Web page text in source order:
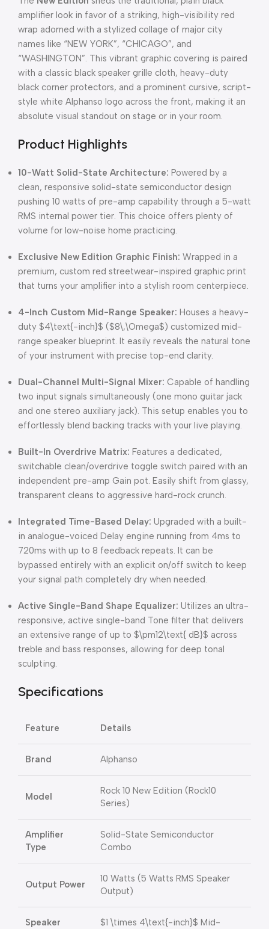
amplifier look in favor of a striking, high-visibility red
wrap adorned with a stylized collage of major city
names like “NEW YORK”, “CHICAGO”, and
“WASHINGTON”. This vibrant graphic covering is paired
with a classic black speaker grille cloth, heavy-duty
black corner protectors, and a prominent cursive, script-
style white Alphanso logo across the front, making it an
absolute visual standout on stage or in your room.
Product Highlights
10-Watt Solid-State Architecture: Powered by a
clean, responsive solid-state semiconductor design
pushing 10 watts of pre-amp capability through a 5-watt
RMS internal power tier. This choice offers plenty of
volume for low-noise home practicing.
Exclusive New Edition Graphic Finish: Wrapped in a
premium, custom red streetwear-inspired graphic print
that turns your amplifier into a stylish room centerpiece.
4-Inch Custom Mid-Range Speaker: Houses a heavy-
duty $4\text{-inch}$ ($8\,\Omega$) customized mid-
range speaker blueprint. It easily reveals the natural tone
of your instrument with precise top-end clarity.
Dual-Channel Multi-Signal Mixer: Capable of handling
two input signals simultaneously (one mono guitar jack
and one stereo auxiliary jack). This setup enables you to
effortlessly blend backing tracks with your live playing.
Built-In Overdrive Matrix: Features a dedicated,
switchable clean/overdrive toggle switch paired with an
independent pre-amp Gain pot. Easily shift from glassy,
transparent cleans to aggressive hard-rock crunch.
Integrated Time-Based Delay: Upgraded with a built-
in analogue-voiced Delay engine running from 4ms to
720ms with up to 8 feedback repeats. It can be
bypassed entirely with an explicit on/off switch to keep
your signal path completely dry when needed.
Active Single-Band Shape Equalizer: Utilizes an ultra-
responsive, active single-band Tone filter that delivers
an extensive range of up to $\pm12\text{ dB}$ across
treble and bass responses, allowing for deep tonal
sculpting.
Specifications
Feature Details
Brand Alphanso
Model
Rock 10 New Edition (Rock10
Series)
Amplifier
Type
Solid-State Semiconductor
Combo
Output Power
10 Watts (5 Watts RMS Speaker
Output)
Speaker
$1 \times 4\text{-inch}$ Mid-